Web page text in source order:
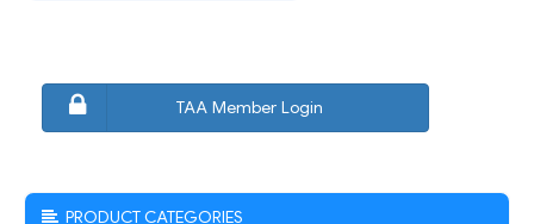
TAA Member Login
PRODUCT CATEGORIES